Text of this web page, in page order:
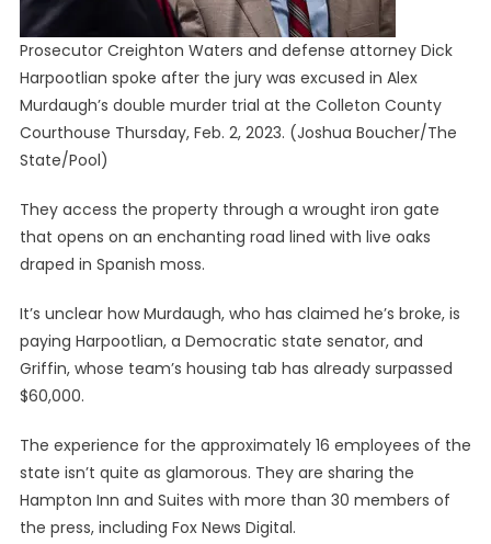
Prosecutor Creighton Waters and defense attorney Dick
Harpootlian spoke after the jury was excused in Alex
Murdaugh’s double murder trial at the Colleton County
Courthouse Thursday, Feb. 2, 2023. (Joshua Boucher/The
State/Pool)
They access the property through a wrought iron gate
that opens on an enchanting road lined with live oaks
draped in Spanish moss.
It’s unclear how Murdaugh, who has claimed he’s broke, is
paying Harpootlian, a Democratic state senator, and
Griffin, whose team’s housing tab has already surpassed
$60,000.
The experience for the approximately 16 employees of the
state isn’t quite as glamorous. They are sharing the
Hampton Inn and Suites with more than 30 members of
the press, including Fox News Digital.